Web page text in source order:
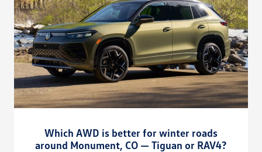
Which AWD is better for winter roads
around Monument, CO — Tiguan or RAV4?